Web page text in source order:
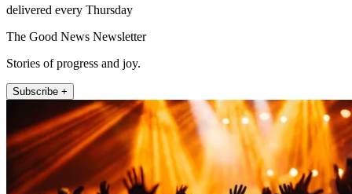
delivered every Thursday
The Good News Newsletter
Stories of progress and joy.
Subscribe +